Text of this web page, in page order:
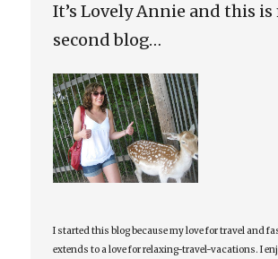
It’s Lovely Annie and this is
second blog…
I started this blog because my love for travel and
extends to a love for relaxing-travel-vacations. I